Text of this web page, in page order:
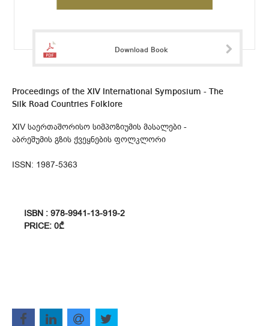
Download Book
Proceedings of the XIV International Symposium - The
Silk Road Countries Folklore
XIV საერთაშორისო სიმპოზიუმის მასალები -
აბრეშუმის გზის ქვეყნების ფოლკლორი
ISSN: 1987-5363
ISBN : 978-9941-13-919-2
PRICE: 0₾